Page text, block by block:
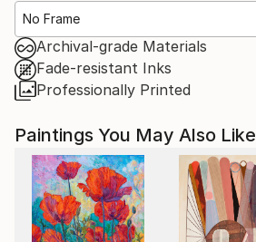
No Frame
Archival-grade Materials
Fade-resistant Inks
Professionally Printed
Paintings You May Also Like